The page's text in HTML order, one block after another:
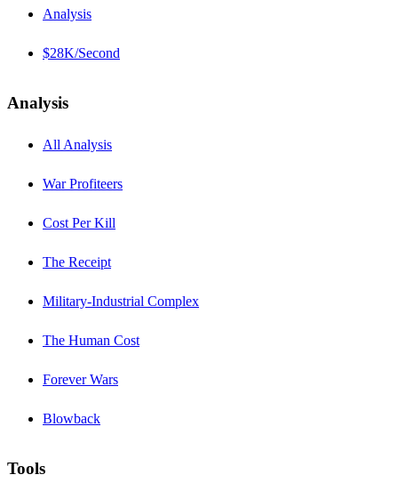
Analysis
$28K/Second
Analysis
All Analysis
War Profiteers
Cost Per Kill
The Receipt
Military-Industrial Complex
The Human Cost
Forever Wars
Blowback
Tools